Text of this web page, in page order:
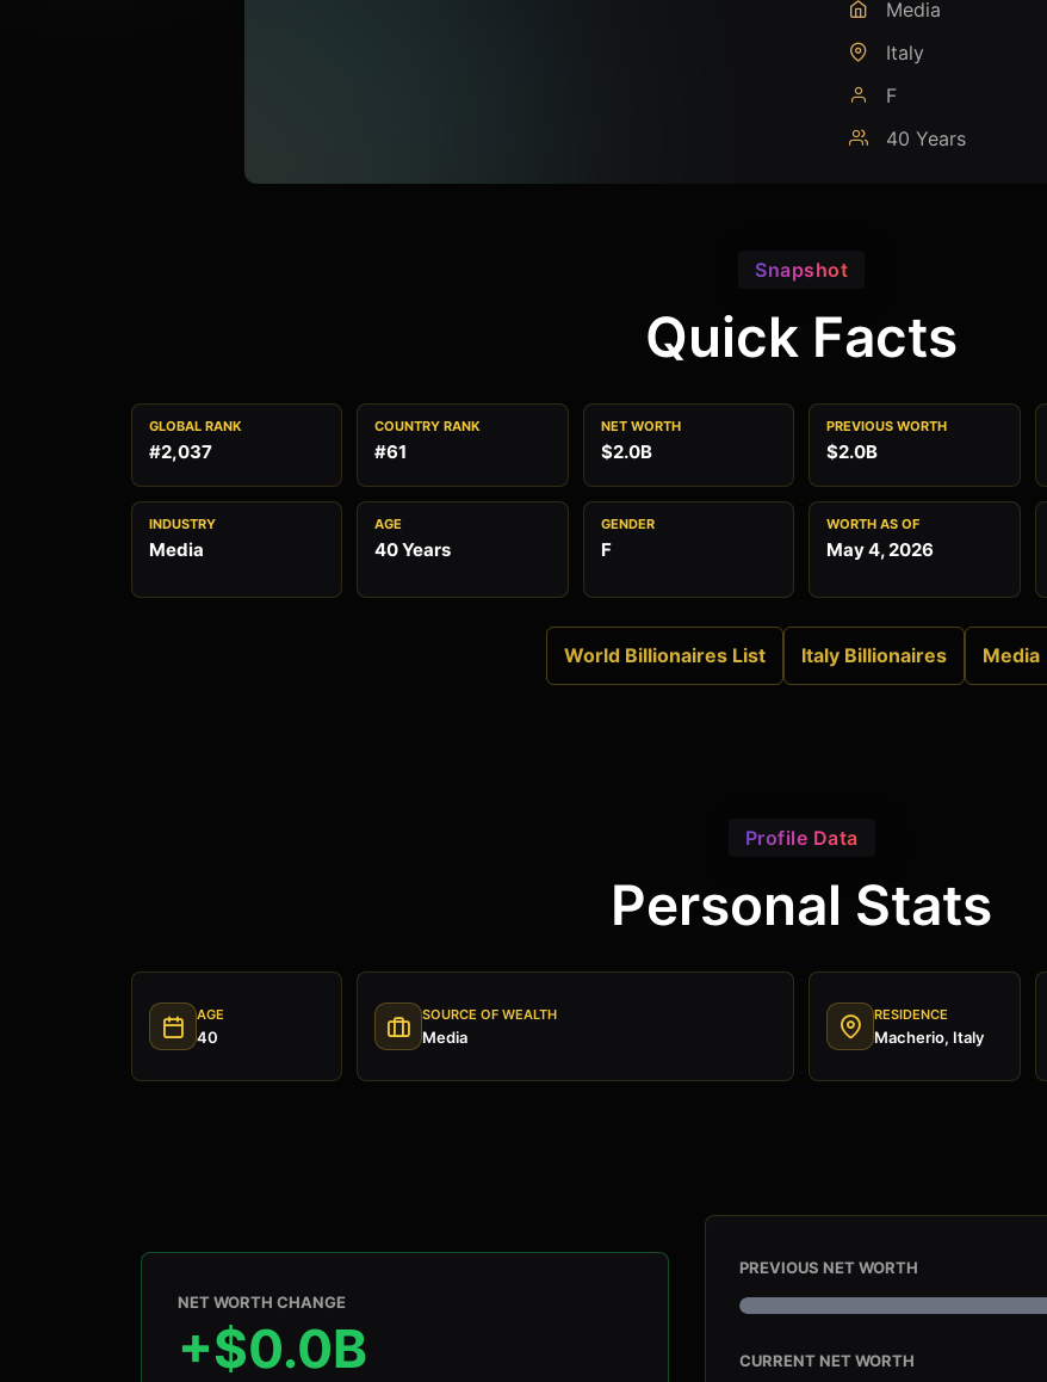
Media
Italy
F
40 Years
Snapshot
Quick Facts
GLOBAL RANK
#2,037
COUNTRY RANK
#61
NET WORTH
$2.0B
PREVIOUS WORTH
$2.0B
INDUSTRY
Media
AGE
40 Years
GENDER
F
WORTH AS OF
May 4, 2026
World Billionaires List Italy Billionaires Media
Profile Data
Personal Stats
AGE
40
SOURCE OF WEALTH
Media
RESIDENCE
Macherio, Italy
NET WORTH CHANGE
+$0.0B
PREVIOUS NET WORTH
CURRENT NET WORTH